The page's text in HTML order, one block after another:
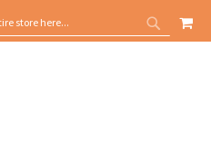
SEARCH
MY